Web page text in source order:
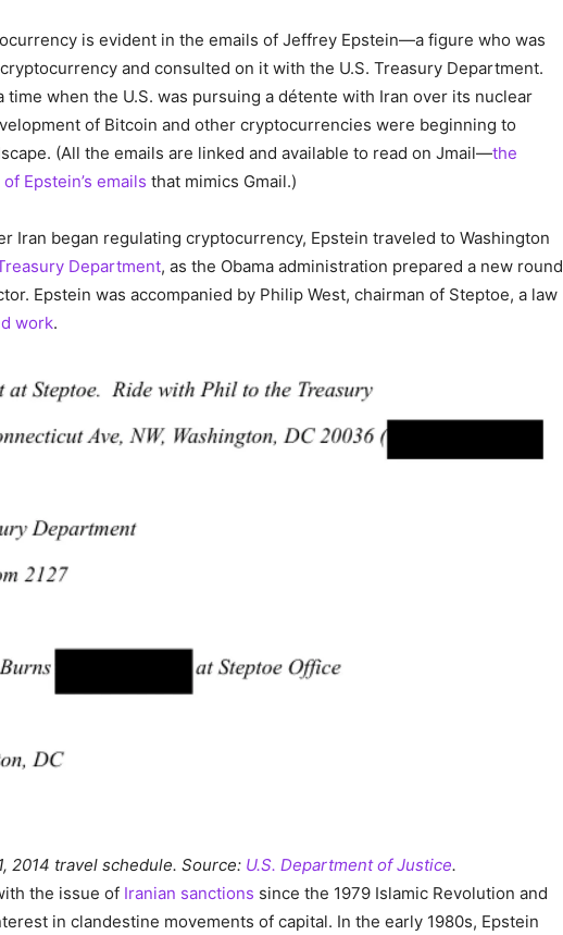
is evident in the emails of Jeffrey Epstein—a figure who was
and consulted on it with the U.S. Treasury Department.
time when the U.S. was pursuing a détente with Iran over its nuclear
of Bitcoin and other cryptocurrencies were beginning to
(All the emails are linked and available to read on Jmail—the
Epstein’s emails that mimics Gmail.)
Iran began regulating cryptocurrency, Epstein traveled to Washington
Department, as the Obama administration prepared a new round
Epstein was accompanied by Philip West, chairman of Steptoe, a law
work.
2014 travel schedule. Source: U.S. Department of Justice.
the issue of Iranian sanctions since the 1979 Islamic Revolution and
in clandestine movements of capital. In the early 1980s, Epstein